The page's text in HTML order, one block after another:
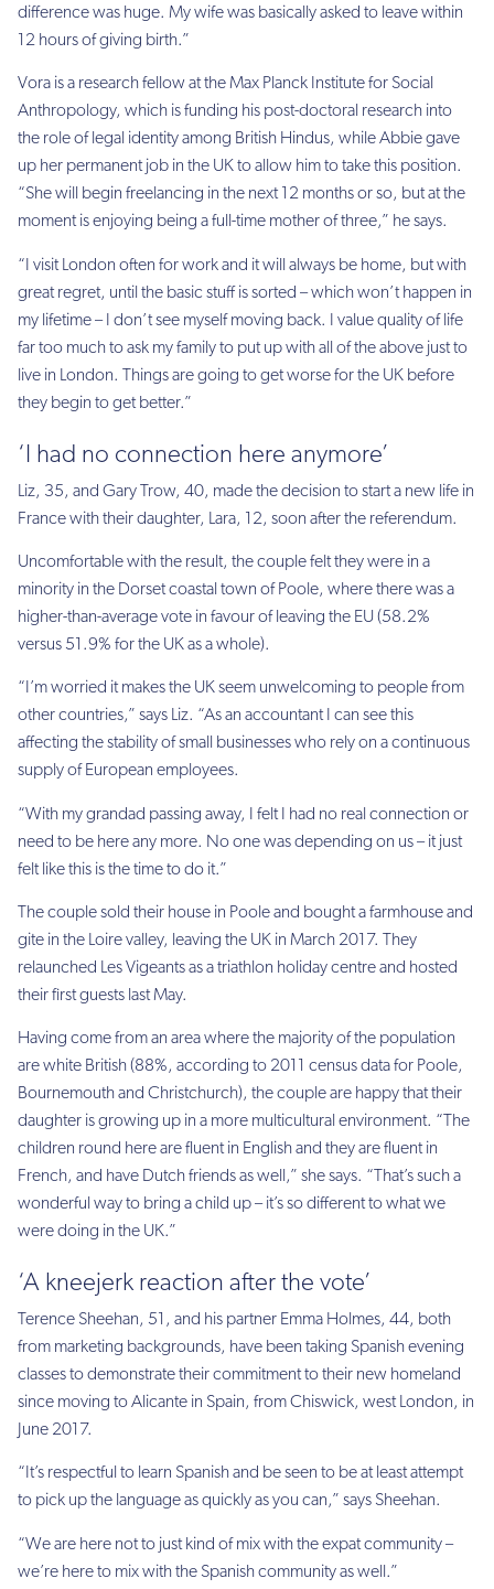
difference was huge. My wife was basically asked to leave within
12 hours of giving birth.”
Vora is a research fellow at the Max Planck Institute for Social
Anthropology, which is funding his post-doctoral research into
the role of legal identity among British Hindus, while Abbie gave
up her permanent job in the UK to allow him to take this position.
“She will begin freelancing in the next 12 months or so, but at the
moment is enjoying being a full-time mother of three,” he says.
“I visit London often for work and it will always be home, but with
great regret, until the basic stuff is sorted – which won’t happen in
my lifetime – I don’t see myself moving back. I value quality of life
far too much to ask my family to put up with all of the above just to
live in London. Things are going to get worse for the UK before
they begin to get better.”
‘I had no connection here anymore’
Liz, 35, and Gary Trow, 40, made the decision to start a new life in
France with their daughter, Lara, 12, soon after the referendum.
Uncomfortable with the result, the couple felt they were in a
minority in the Dorset coastal town of Poole, where there was a
higher-than-average vote in favour of leaving the EU (58.2%
versus 51.9% for the UK as a whole).
“I’m worried it makes the UK seem unwelcoming to people from
other countries,” says Liz. “As an accountant I can see this
affecting the stability of small businesses who rely on a continuous
supply of European employees.
“With my grandad passing away, I felt I had no real connection or
need to be here any more. No one was depending on us – it just
felt like this is the time to do it.”
The couple sold their house in Poole and bought a farmhouse and
gite in the Loire valley, leaving the UK in March 2017. They
relaunched Les Vigeants as a triathlon holiday centre and hosted
their first guests last May.
Having come from an area where the majority of the population
are white British (88%, according to 2011 census data for Poole,
Bournemouth and Christchurch), the couple are happy that their
daughter is growing up in a more multicultural environment. “The
children round here are fluent in English and they are fluent in
French, and have Dutch friends as well,” she says. “That’s such a
wonderful way to bring a child up – it’s so different to what we
were doing in the UK.”
‘A kneejerk reaction after the vote’
Terence Sheehan, 51, and his partner Emma Holmes, 44, both
from marketing backgrounds, have been taking Spanish evening
classes to demonstrate their commitment to their new homeland
since moving to Alicante in Spain, from Chiswick, west London, in
June 2017.
“It’s respectful to learn Spanish and be seen to be at least attempt
to pick up the language as quickly as you can,” says Sheehan.
“We are here not to just kind of mix with the expat community –
we’re here to mix with the Spanish community as well.”